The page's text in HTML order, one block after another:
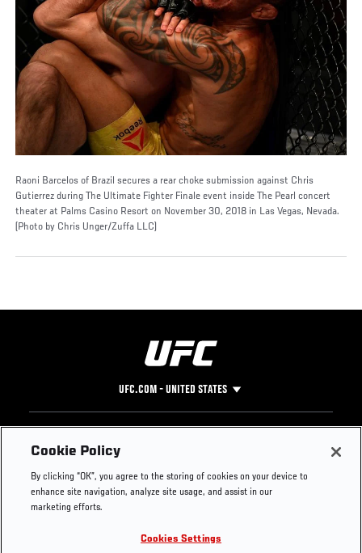
Raoni Barcelos of Brazil secures a rear choke submission against Chris
Gutierrez during The Ultimate Fighter Finale event inside The Pearl concert
theater at Palms Casino Resort on November 30, 2018 in Las Vegas, Nevada.
(Photo by Chris Unger/Zuffa LLC)
UFC.COM - UNITED STATES
Footer
UFC
UFC Foundation
UFC Careers
Instagram
YouTube
Press
Cookie Policy
By clicking “OK”, you agree to the storing of cookies on your device to
enhance site navigation, analyze site usage, and assist in our
marketing efforts.
Cookies Settings